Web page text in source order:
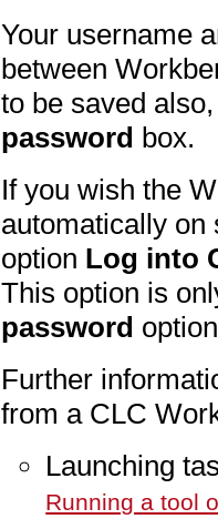
Your username
between
to be saved
password box.
If you wish the
automatically on
option Log into
This option is
password
Further
from a CLC
Launching
Running a tool